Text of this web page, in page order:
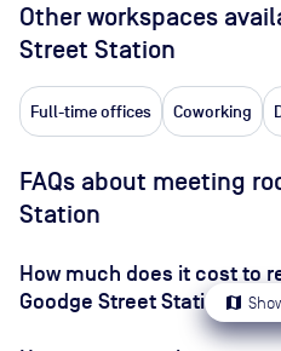
map
Other workspaces
Street Station
Full-time offices Coworking
FAQs about meeting
Station
How much does it cost to
Goodge Street Station?